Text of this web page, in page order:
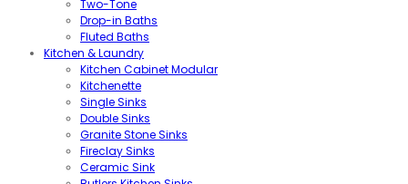
Two-Tone
Drop-in Baths
Fluted Baths
Kitchen & Laundry
Kitchen Cabinet Modular
Kitchenette
Single Sinks
Double Sinks
Granite Stone Sinks
Fireclay Sinks
Ceramic Sink